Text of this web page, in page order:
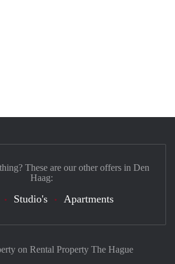
on Rental Property The Hague
These are our other offers in Den
Haag:
Studio's Apartments